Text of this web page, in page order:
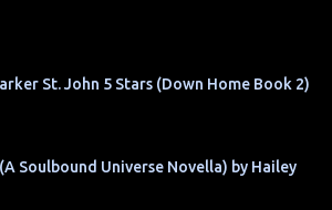
St. John 5 Stars (Down Home Book 2)
Soulbound Universe Novella) by Hailey